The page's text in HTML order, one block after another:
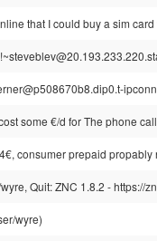
that I could buy a sim
some €/d for The phone
consumer prepaid
Quit: ZNC 1.8.2 - https://
wyre)